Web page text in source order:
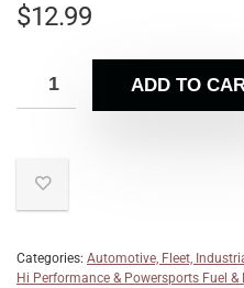
$12.99
ADD TO
Categories: Automotive, Fleet,
Hi Performance & Powersports Fuel &